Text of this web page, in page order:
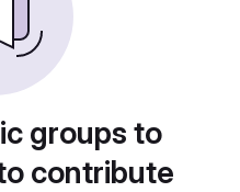
groups to
contribute